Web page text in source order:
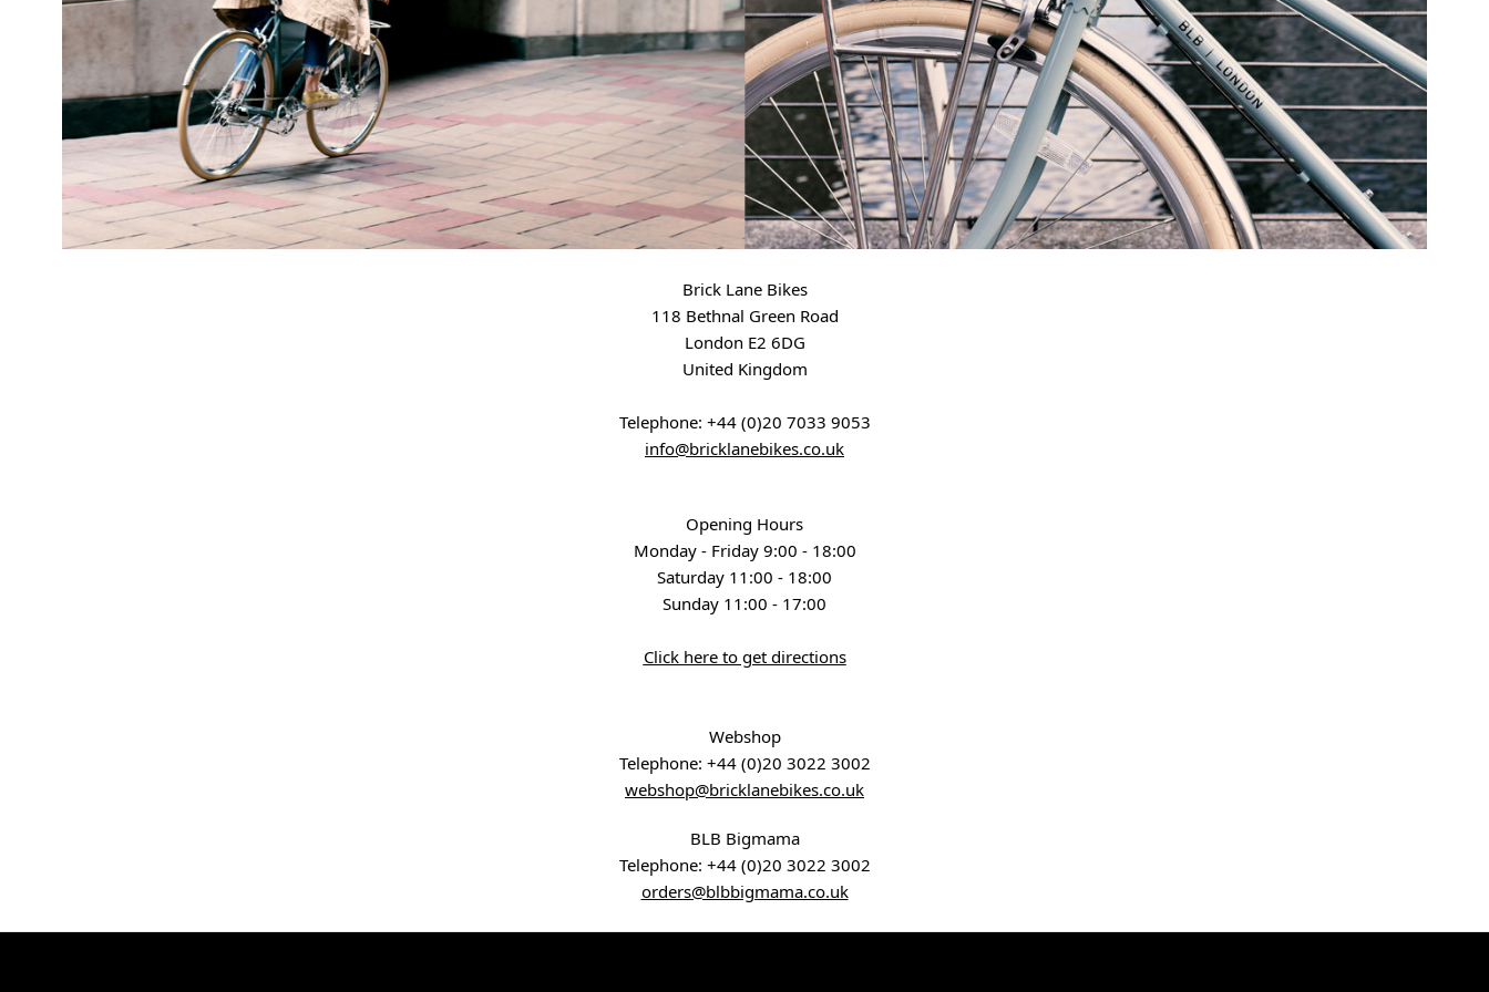
Brick Lane Bikes
118 Bethnal Green Road
London E2 6DG
United Kingdom
Telephone: +44 (0)20 7033 9053
info@bricklanebikes.co.uk
Opening Hours
Monday - Friday 9:00 - 18:00
Saturday 11:00 - 18:00
Sunday 11:00 - 17:00
Click here to get directions
Webshop
Telephone: +44 (0)20 3022 3002
webshop@bricklanebikes.co.uk
BLB Bigmama
Telephone: +44 (0)20 3022 3002
orders@blbbigmama.co.uk